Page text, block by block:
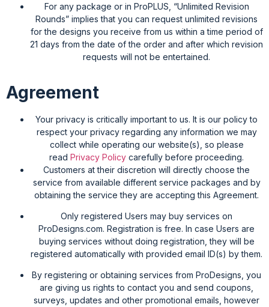
For any package or in ProPLUS, “Unlimited Revision
Rounds” implies that you can request unlimited revisions
for the designs you receive from us within a time period of
21 days from the date of the order and after which revision
requests will not be entertained.
Agreement
Your privacy is critically important to us. It is our policy to
respect your privacy regarding any information we may
collect while operating our website(s), so please
read Privacy Policy carefully before proceeding.
Customers at their discretion will directly choose the
service from available different service packages and by
obtaining the service they are accepting this Agreement.
Only registered Users may buy services on
ProDesigns.com. Registration is free. In case Users are
buying services without doing registration, they will be
registered automatically with provided email ID(s) by them.
By registering or obtaining services from ProDesigns, you
are giving us rights to contact you and send coupons,
surveys, updates and other promotional emails, however